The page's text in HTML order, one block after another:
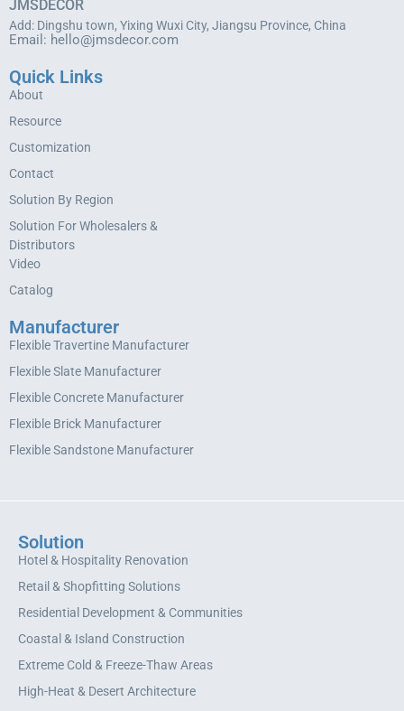
JMSDECOR
Add: Dingshu town, Yixing Wuxi City, Jiangsu Province, China
Email: hello@jmsdecor.com
Quick Links
About
Resource
Customization
Contact
Solution By Region
Solution For Wholesalers &
Distributors
Video
Catalog
Manufacturer
Flexible Travertine Manufacturer
Flexible Slate Manufacturer
Flexible Concrete Manufacturer
Flexible Brick Manufacturer
Flexible Sandstone Manufacturer
Solution
Hotel & Hospitality Renovation
Retail & Shopfitting Solutions
Residential Development & Communities
Coastal & Island Construction
Extreme Cold & Freeze-Thaw Areas
High-Heat & Desert Architecture